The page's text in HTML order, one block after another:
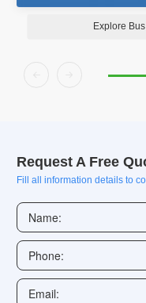
Explore
Request A Free
Fill all information details to